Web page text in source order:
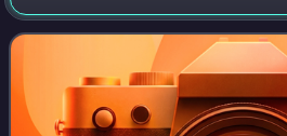
of France from 1589 to 1610. He
France from the House of Bourbo